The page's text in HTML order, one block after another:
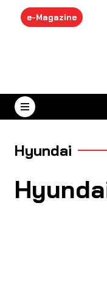
e-Magazine
August 7, 2026
Hyundai